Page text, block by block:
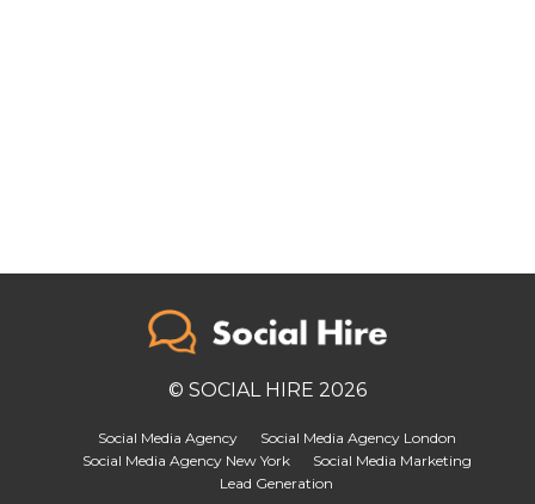
© SOCIAL HIRE 2026
Social Media Agency
Social Media Agency London
Social Media Agency New York
Social Media Marketing
Lead Generation